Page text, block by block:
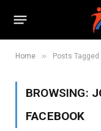
Home » Posts
BROWSING:
FACEBOOK